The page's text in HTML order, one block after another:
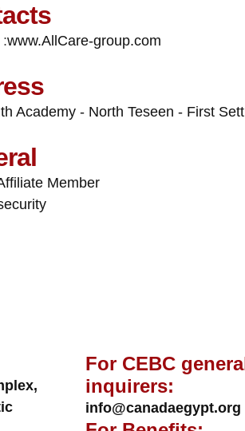
www.AllCare-group.com
Academy - North Teseen - First
Member
For CEBC
inquirers:
info@canadaegypt.org